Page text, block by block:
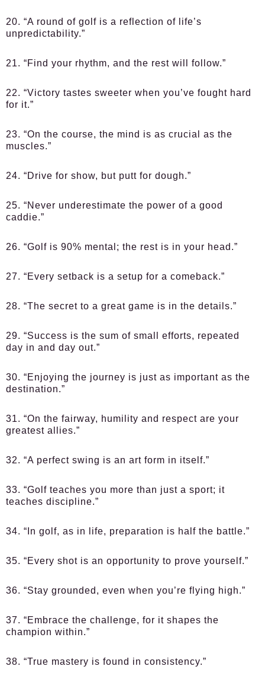
20. “A round of golf is a reflection of life’s
unpredictability.”
21. “Find your rhythm, and the rest will follow.”
22. “Victory tastes sweeter when you’ve fought hard
for it.”
23. “On the course, the mind is as crucial as the
muscles.”
24. “Drive for show, but putt for dough.”
25. “Never underestimate the power of a good
caddie.”
26. “Golf is 90% mental; the rest is in your head.”
27. “Every setback is a setup for a comeback.”
28. “The secret to a great game is in the details.”
29. “Success is the sum of small efforts, repeated
day in and day out.”
30. “Enjoying the journey is just as important as the
destination.”
31. “On the fairway, humility and respect are your
greatest allies.”
32. “A perfect swing is an art form in itself.”
33. “Golf teaches you more than just a sport; it
teaches discipline.”
34. “In golf, as in life, preparation is half the battle.”
35. “Every shot is an opportunity to prove yourself.”
36. “Stay grounded, even when you’re flying high.”
37. “Embrace the challenge, for it shapes the
champion within.”
38. “True mastery is found in consistency.”